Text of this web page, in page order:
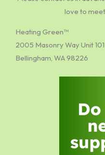
love to
Heating Green™
2005 Masonry Way Unit 101
Bellingham, WA 98226